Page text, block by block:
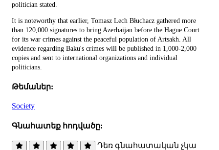
politician stated.
It is noteworthy that earlier, Tomasz Lech Błuchacz gathered more
than 120,000 signatures to bring Azerbaijan before the Hague Court
for its war crimes against the peaceful population of Artsakh. All
evidence regarding Baku's crimes will be published in 1,000-2,000
copies and sent to international organizations and individual
politicians.
Թեմաներ:
Society
Գնահատեք հոդվածը:
Դեռ գնահատական չկա